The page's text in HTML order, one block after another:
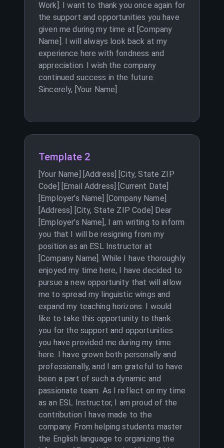
Work]. I want to thank you once again for
the support and opportunities you have
given me during my time at [Company
Name]. I will always look back at my
experience here with fondness and
appreciation. I wish the company
continued success in the future.
Sincerely, [Your Name]
Template 2
[Your Name] [Address] [City, State ZIP
Code] [Email Address] [Current Date]
[Employer’s Name] [Company Name]
[Address] [City, State ZIP Code] Dear
[Employer’s Name], I am writing to inform
you that I will be resigning from my
position as an ESL Instructor at
[Company Name]. While I have thoroughly
enjoyed my time here, I have decided to
pursue a new opportunity that will allow
me to spread my linguistic wings and
expand my teaching horizons. I would
like to take this opportunity to thank
you for the support and opportunities
you have provided me during my time
here. I have grown both personally and
professionally, and I am grateful to have
been a part of such a dynamic and
passionate team. As I reflect on my time
as an ESL Instructor, I am proud of the
contribution I have made to the
company. From helping students master
the English language to organizing the